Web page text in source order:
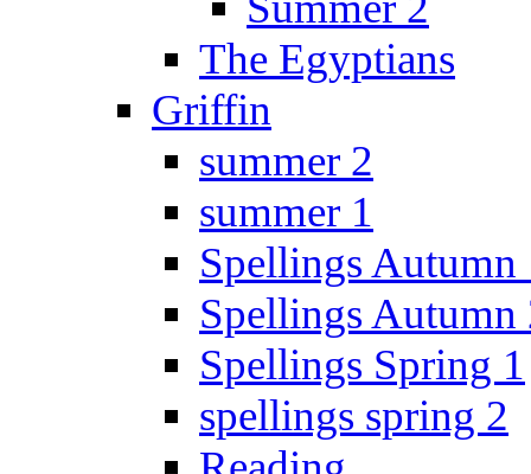
The Egyptians
Griffin
summer 2
summer 1
Spellings Autumn
Spellings Autumn
Spellings Spring 1
spellings spring 2